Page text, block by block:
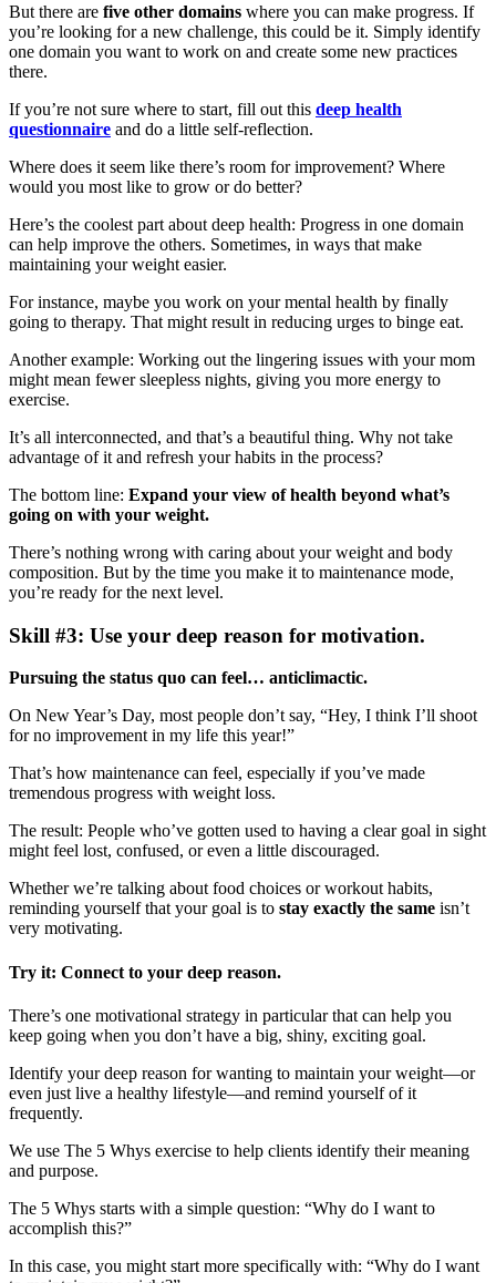
But there are five other domains where you can make progress. If
you’re looking for a new challenge, this could be it. Simply identify
one domain you want to work on and create some new practices
there.
If you’re not sure where to start, fill out this deep health
questionnaire and do a little self-reflection.
Where does it seem like there’s room for improvement? Where
would you most like to grow or do better?
Here’s the coolest part about deep health: Progress in one domain
can help improve the others. Sometimes, in ways that make
maintaining your weight easier.
For instance, maybe you work on your mental health by finally
going to therapy. That might result in reducing urges to binge eat.
Another example: Working out the lingering issues with your mom
might mean fewer sleepless nights, giving you more energy to
exercise.
It’s all interconnected, and that’s a beautiful thing. Why not take
advantage of it and refresh your habits in the process?
The bottom line: Expand your view of health beyond what’s
going on with your weight.
There’s nothing wrong with caring about your weight and body
composition. But by the time you make it to maintenance mode,
you’re ready for the next level.
Skill #3: Use your deep reason for motivation.
Pursuing the status quo can feel… anticlimactic.
On New Year’s Day, most people don’t say, “Hey, I think I’ll shoot
for no improvement in my life this year!”
That’s how maintenance can feel, especially if you’ve made
tremendous progress with weight loss.
The result: People who’ve gotten used to having a clear goal in sight
might feel lost, confused, or even a little discouraged.
Whether we’re talking about food choices or workout habits,
reminding yourself that your goal is to stay exactly the same isn’t
very motivating.
Try it: Connect to your deep reason.
There’s one motivational strategy in particular that can help you
keep going when you don’t have a big, shiny, exciting goal.
Identify your deep reason for wanting to maintain your weight—or
even just live a healthy lifestyle—and remind yourself of it
frequently.
We use The 5 Whys exercise to help clients identify their meaning
and purpose.
The 5 Whys starts with a simple question: “Why do I want to
accomplish this?”
In this case, you might start more specifically with: “Why do I want